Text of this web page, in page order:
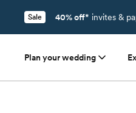
Sale 40% off* invites &
Plan your wedding